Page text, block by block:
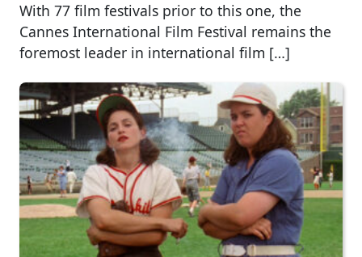
With 77 film festivals prior to this one, the
Cannes International Film Festival remains the
foremost leader in international film […]